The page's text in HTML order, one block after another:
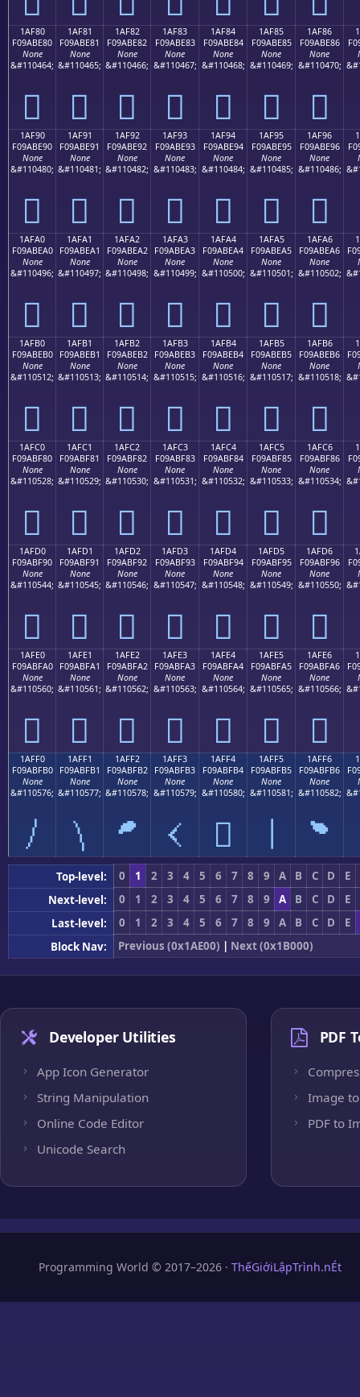
1AF80
F09ABE80
None
&#110464;
𚾀
1AF81
F09ABE81
None
&#110465;
𚾁
1AF82
F09ABE82
None
&#110466;
𚾂
1AF83
F09ABE83
None
&#110467;
𚾃
1AF84
F09ABE84
None
&#110468;
𚾄
1AF85
F09ABE85
None
&#110469;
𚾅
1AF86
F09ABE86
None
&#110470;
𚾆
1AF90
F09ABE90
None
&#110480;
𚾐
1AF91
F09ABE91
None
&#110481;
𚾑
1AF92
F09ABE92
None
&#110482;
𚾒
1AF93
F09ABE93
None
&#110483;
𚾓
1AF94
F09ABE94
None
&#110484;
𚾔
1AF95
F09ABE95
None
&#110485;
𚾕
1AF96
F09ABE96
None
&#110486;
𚾖
1AFA0
F09ABEA0
None
&#110496;
𚾠
1AFA1
F09ABEA1
None
&#110497;
𚾡
1AFA2
F09ABEA2
None
&#110498;
𚾢
1AFA3
F09ABEA3
None
&#110499;
𚾣
1AFA4
F09ABEA4
None
&#110500;
𚾤
1AFA5
F09ABEA5
None
&#110501;
𚾥
1AFA6
F09ABEA6
None
&#110502;
𚾦
1AFB0
F09ABEB0
None
&#110512;
𚾰
1AFB1
F09ABEB1
None
&#110513;
𚾱
1AFB2
F09ABEB2
None
&#110514;
𚾲
1AFB3
F09ABEB3
None
&#110515;
𚾳
1AFB4
F09ABEB4
None
&#110516;
𚾴
1AFB5
F09ABEB5
None
&#110517;
𚾵
1AFB6
F09ABEB6
None
&#110518;
𚾶
1AFC0
F09ABF80
None
&#110528;
𚿀
1AFC1
F09ABF81
None
&#110529;
𚿁
1AFC2
F09ABF82
None
&#110530;
𚿂
1AFC3
F09ABF83
None
&#110531;
𚿃
1AFC4
F09ABF84
None
&#110532;
𚿄
1AFC5
F09ABF85
None
&#110533;
𚿅
1AFC6
F09ABF86
None
&#110534;
𚿆
1AFD0
F09ABF90
None
&#110544;
𚿐
1AFD1
F09ABF91
None
&#110545;
𚿑
1AFD2
F09ABF92
None
&#110546;
𚿒
1AFD3
F09ABF93
None
&#110547;
𚿓
1AFD4
F09ABF94
None
&#110548;
𚿔
1AFD5
F09ABF95
None
&#110549;
𚿕
1AFD6
F09ABF96
None
&#110550;
𚿖
1AFE0
F09ABFA0
None
&#110560;
𚿠
1AFE1
F09ABFA1
None
&#110561;
𚿡
1AFE2
F09ABFA2
None
&#110562;
𚿢
1AFE3
F09ABFA3
None
&#110563;
𚿣
1AFE4
F09ABFA4
None
&#110564;
𚿤
1AFE5
F09ABFA5
None
&#110565;
𚿥
1AFE6
F09ABFA6
None
&#110566;
𚿦
1AFF0
F09ABFB0
None
&#110576;
𚿰
1AFF1
F09ABFB1
None
&#110577;
𚿱
1AFF2
F09ABFB2
None
&#110578;
𚿲
1AFF3
F09ABFB3
None
&#110579;
𚿳
1AFF4
F09ABFB4
None
&#110580;
𚿴
1AFF5
F09ABFB5
None
&#110581;
𚿵
1AFF6
F09ABFB6
None
&#110582;
𚿶
Top-level: 0 1 2 3 4 5 6 7 8 9 A B C D
E
Next-level:
0 1 2 3 4 5 6 7 8 9 A B C D
E
Last-level:
0 1 2 3 4 5 6 7 8 9 A B C D
E
Block Nav:
Previous (0x1AE00) | Next (0x1B000)
Developer Utilities
App Icon Generator
String Manipulation
Online Code Editor
Unicode Search
PDF
Image to
PDF to
Programming World © 2017–2026 · ThếGiớiLậpTrình.nÉt